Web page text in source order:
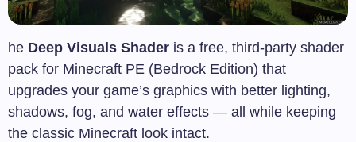
he Deep Visuals Shader is a free, third-party shader
pack for Minecraft PE (Bedrock Edition) that
upgrades your game’s graphics with better lighting,
shadows, fog, and water effects — all while keeping
the classic Minecraft look intact.